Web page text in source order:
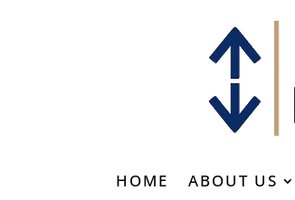
HOME ABOUT US